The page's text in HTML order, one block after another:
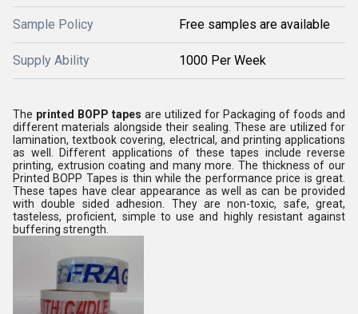
Sample Policy Free samples are available
Supply Ability 1000 Per Week
The printed BOPP tapes are utilized for Packaging of foods and
different materials alongside their sealing. These are utilized for
lamination, textbook covering, electrical, and printing applications
as well. Different applications of these tapes include reverse
printing, extrusion coating and many more. The thickness of our
Printed BOPP Tapes is thin while the performance price is great.
These tapes have clear appearance as well as can be provided
with double sided adhesion. They are non-toxic, safe, great,
tasteless, proficient, simple to use and highly resistant against
buffering strength.